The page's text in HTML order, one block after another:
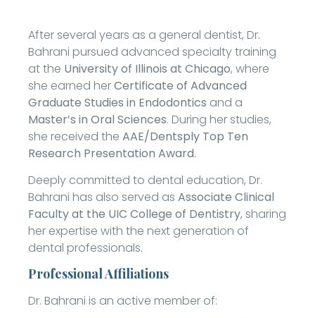
After several years as a general dentist, Dr.
Bahrani pursued advanced specialty training
at the University of Illinois at Chicago, where
she earned herCertificate of Advanced
Graduate Studies in Endodontics and a
Master’s in Oral Sciences. During her studies,
she received the AAE/Dentsply Top Ten
Research Presentation Award.
Deeply committed to dental education, Dr.
Bahrani has also served as Associate Clinical
Faculty at the UIC College of Dentistry, sharing
her expertise with the next generation of
dental professionals.
Professional Affiliations
Dr. Bahrani is an active member of: